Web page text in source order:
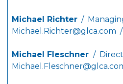
Michael Richter /
Michael.Richter@glca.com
Michael Fleschner /